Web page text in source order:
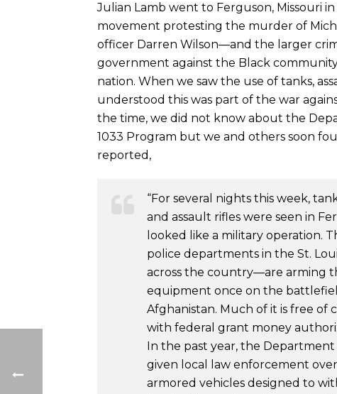
Julian Lamb went to Ferguson, Missouri
movement protesting the murder of
officer Darren Wilson—and the larger
government against the Black
nation. When we saw the use of tanks,
understood this was part of the war
the time, we did not know about the
1033 Program but we and others soon
reported,
“For several nights this week,
and assault rifles were seen in
looked like a military operation.
police departments in the St.
across the country—are arming
equipment once on the
Afghanistan. Much of it is free of
with federal grant money
In the past year, the Department
given local law enforcement
armored vehicles designed to